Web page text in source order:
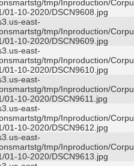
tmp/Inproduction/
01-10-2020/DSCN9608.jpg
east-
tmp/Inproduction/
01-10-2020/DSCN9609.jpg
east-
tmp/Inproduction/
01-10-2020/DSCN9610.jpg
east-
tmp/Inproduction/
01-10-2020/DSCN9611.jpg
east-
tmp/Inproduction/
01-10-2020/DSCN9612.jpg
east-
tmp/Inproduction/
01-10-2020/DSCN9613.jpg